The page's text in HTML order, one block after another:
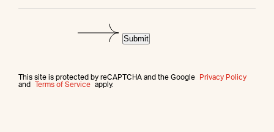
This site is protected by reCAPTCHA and the Google
Privacy Policy
and
Terms of Service apply.
Submit